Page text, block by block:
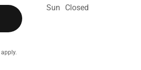
apply.
Sun
Closed